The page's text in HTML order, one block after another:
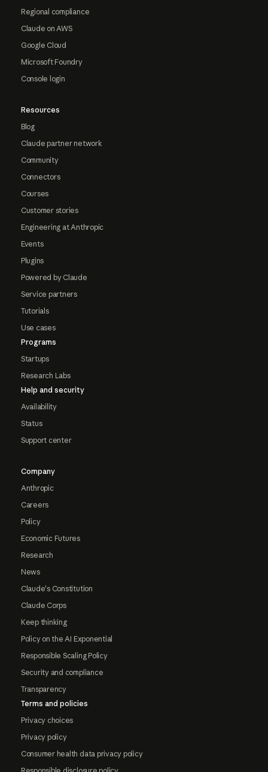
Regional compliance
Claude on AWS
Google Cloud
Microsoft Foundry
Console login
Resources
Blog
Claude partner network
Community
Connectors
Courses
Customer stories
Engineering at Anthropic
Events
Plugins
Powered by Claude
Service partners
Tutorials
Use cases
Programs
Startups
Research Labs
Help and security
Availability
Status
Support center
Company
Anthropic
Careers
Policy
Economic Futures
Research
News
Claude's Constitution
Claude Corps
Keep thinking
Policy on the AI Exponential
Responsible Scaling Policy
Security and compliance
Transparency
Terms and policies
Privacy choices
Privacy policy
Consumer health data privacy policy